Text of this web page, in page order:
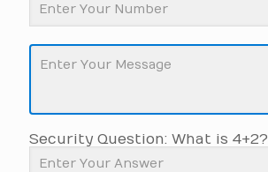
Security Question: What is 4+2?